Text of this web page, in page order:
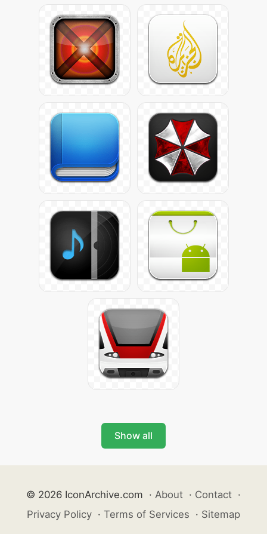
Show all
© 2026 IconArchive.com · About · Contact ·
Privacy Policy · Terms of Services · Sitemap